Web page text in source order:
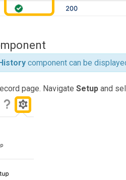
component can be
page. Navigate Setup and